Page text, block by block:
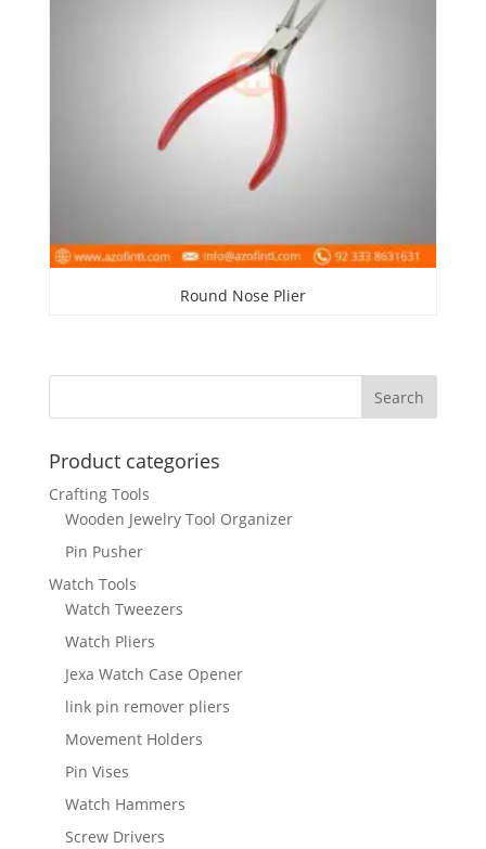
Round Nose Plier
Product categories
Crafting Tools
Wooden Jewelry Tool Organizer
Pin Pusher
Watch Tools
Watch Tweezers
Watch Pliers
Jexa Watch Case Opener
link pin remover pliers
Movement Holders
Pin Vises
Watch Hammers
Screw Drivers